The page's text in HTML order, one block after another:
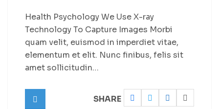
Health Psychology We Use X-ray
Technology To Capture Images Morbi
quam velit, euismod in imperdiet vitae,
elementum et elit. Nunc finibus, felis sit
amet sollicitudin…
SHARE